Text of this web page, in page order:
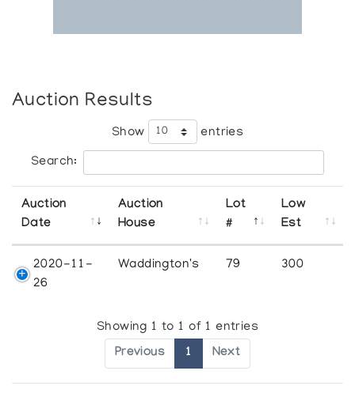
Auction Results
Show entries
Search:
Auction
Date
Auction
House
Lot
#
Low
Est
2020-11-
26
Waddington's 79 300
Showing 1 to 1 of 1 entries
Previous 1 Next